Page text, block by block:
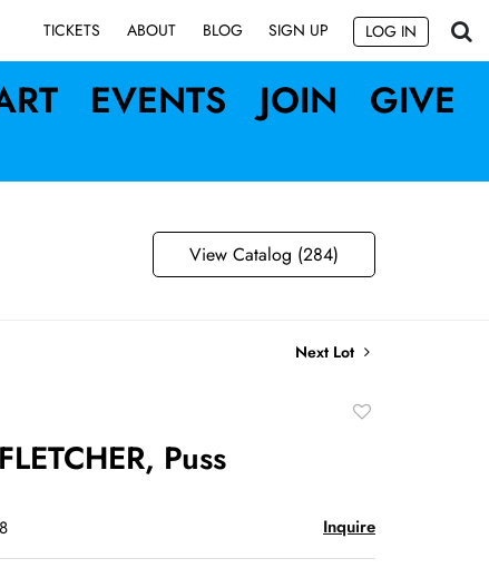
TICKETS ABOUT BLOG SIGN UP LOG IN
EVENTS JOIN GIVE
View Catalog (284)
Next Lot
Puss
Inquire